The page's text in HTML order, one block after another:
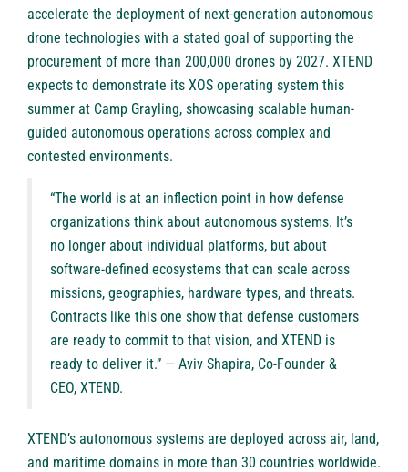
accelerate the deployment of next-generation autonomous
drone technologies with a stated goal of supporting the
procurement of more than 200,000 drones by 2027. XTEND
expects to demonstrate its XOS operating system this
summer at Camp Grayling, showcasing scalable human-
guided autonomous operations across complex and
contested environments.
“The world is at an inflection point in how defense
organizations think about autonomous systems. It’s
no longer about individual platforms, but about
software-defined ecosystems that can scale across
missions, geographies, hardware types, and threats.
Contracts like this one show that defense customers
are ready to commit to that vision, and XTEND is
ready to deliver it.” — Aviv Shapira, Co-Founder &
CEO, XTEND.
XTEND’s autonomous systems are deployed across air, land,
and maritime domains in more than 30 countries worldwide.